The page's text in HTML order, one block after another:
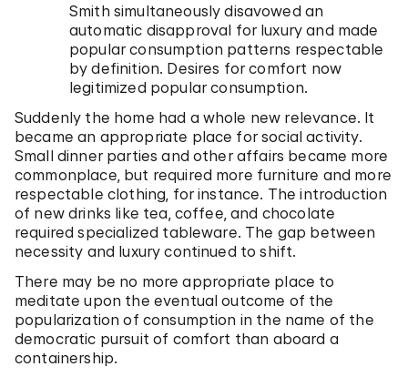
Smith simultaneously disavowed an
automatic disapproval for luxury and made
popular consumption patterns respectable
by definition. Desires for comfort now
legitimized popular consumption.
Suddenly the home had a whole new relevance. It
became an appropriate place for social activity.
Small dinner parties and other affairs became more
commonplace, but required more furniture and more
respectable clothing, for instance. The introduction
of new drinks like tea, coffee, and chocolate
required specialized tableware. The gap between
necessity and luxury continued to shift.
There may be no more appropriate place to
meditate upon the eventual outcome of the
popularization of consumption in the name of the
democratic pursuit of comfort than aboard a
containership.